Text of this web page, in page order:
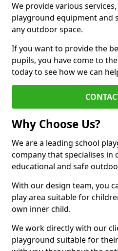
We provide various
playground equipment and
any outdoor space.
If you want to provide the
pupils, you have come to
today to see how we can
Why Choose Us?
We are a leading school
company that specialises in
educational and safe
With our design team, you
play area suitable for
own inner child.
We work directly with our
playground suitable for